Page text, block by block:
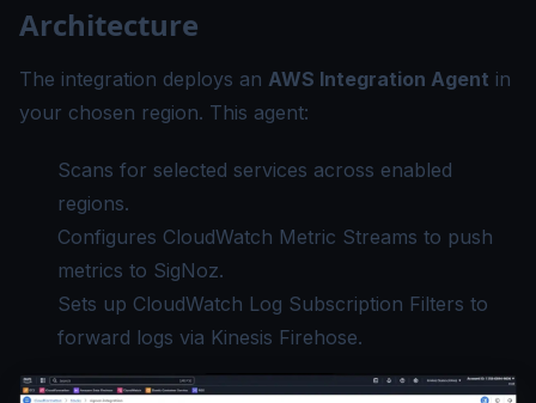
Architecture
The integration deploys an AWS Integration Agent in
your chosen region. This agent:
Scans for selected services across enabled
regions.
Configures CloudWatch Metric Streams to push
metrics to SigNoz.
Sets up CloudWatch Log Subscription Filters to
forward logs via Kinesis Firehose.